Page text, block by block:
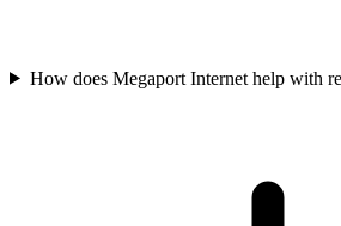
How does Megaport Internet help with